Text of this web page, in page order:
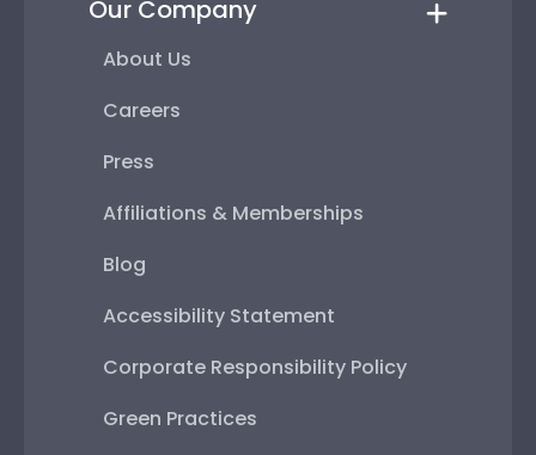
Our Company
About Us
Careers
Press
Affiliations & Memberships
Blog
Accessibility Statement
Corporate Responsibility Policy
Green Practices